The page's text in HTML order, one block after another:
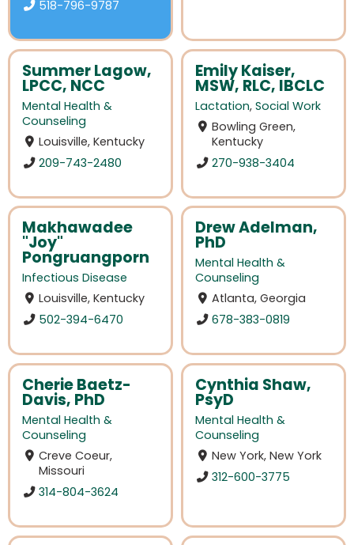
518-796-9787
Summer Lagow,
LPCC, NCC
Mental Health &
Counseling
Louisville, Kentucky
209-743-2480
Emily Kaiser,
MSW, RLC, IBCLC
Lactation, Social Work
Bowling Green,
Kentucky
270-938-3404
Makhawadee
"Joy"
Pongruangporn
Infectious Disease
Louisville, Kentucky
502-394-6470
Drew Adelman,
PhD
Mental Health &
Counseling
Atlanta, Georgia
678-383-0819
Cherie Baetz-
Davis, PhD
Mental Health &
Counseling
Creve Coeur,
Missouri
314-804-3624
Cynthia Shaw,
PsyD
Mental Health &
Counseling
New York, New York
312-600-3775